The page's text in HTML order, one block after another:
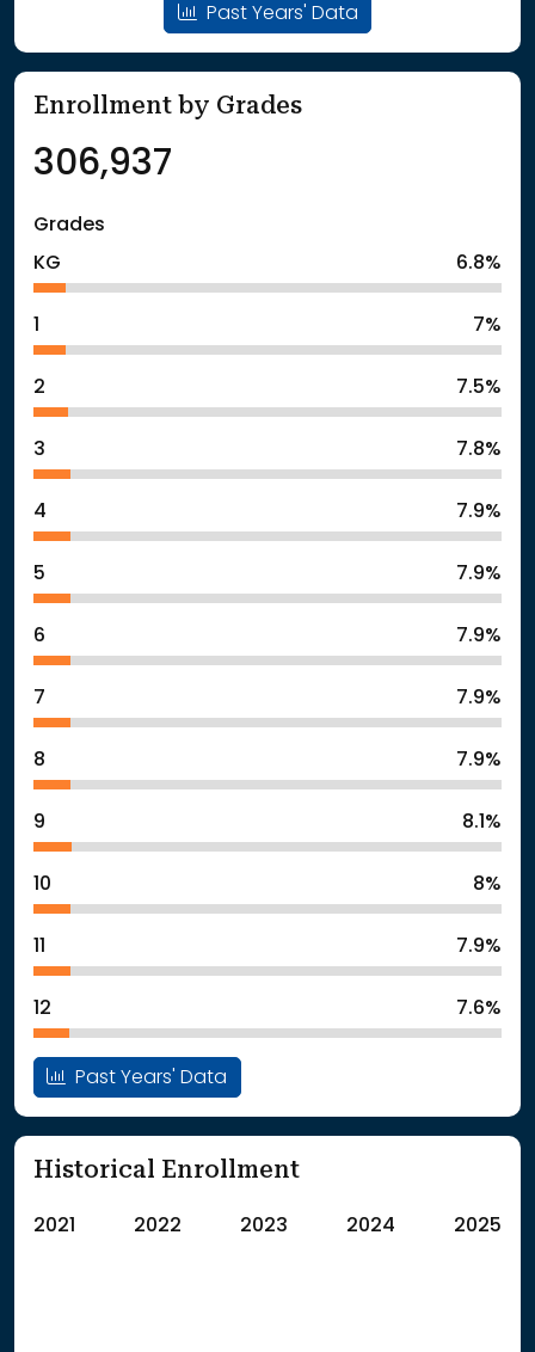
Past Years' Data
Enrollment by Grades
306,937
Grades
KG
6.8%
7%
2 7.5%
3 7.8%
4 7.9%
5 7.9%
6 7.9%
7 7.9%
8 7.9%
9 8.1%
10 8%
7.9%
12 7.6%
Past Years' Data
Historical Enrollment
2021 2022 2023 2024 2025